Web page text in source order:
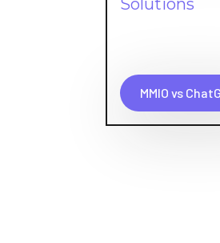
Solutions
MMIO vs